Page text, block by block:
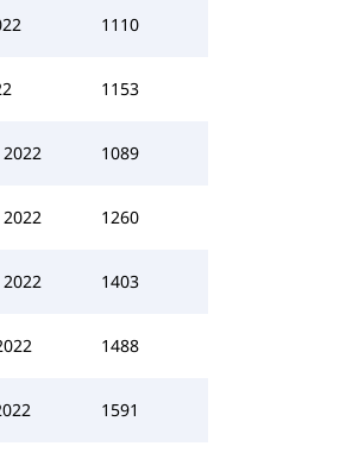
1110
1153
1089
1260
1403
1488
1591